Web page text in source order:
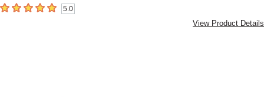
5out of 5 stars 5.0
View Product Details